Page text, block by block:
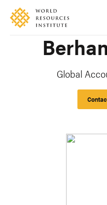
Skip
main
Accessibility
Making
Global